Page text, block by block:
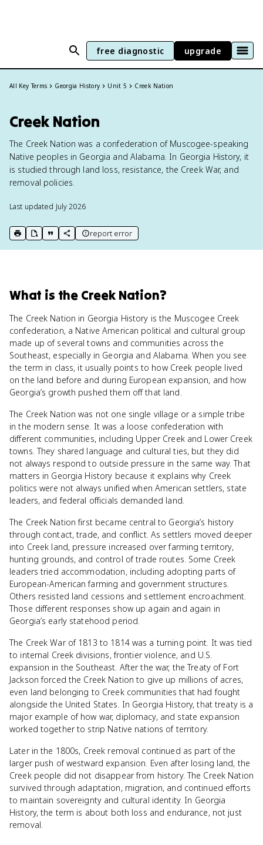
free diagnostic upgrade
All Key Terms Georgia History Unit 5 Creek Nation
Creek Nation
The Creek Nation was a confederation of Muscogee-speaking
Native peoples in Georgia and Alabama. In Georgia History, it
is studied through land loss, resistance, the Creek War, and
removal policies.
Last updated July 2026
print key term
export to Google Doc
copy citation
copy link to this page
report error
What is the Creek Nation?
The Creek Nation in Georgia History is the Muscogee Creek
confederation, a Native American political and cultural group
made up of several towns and communities across the
Southeast, especially in Georgia and Alabama. When you see
the term in class, it usually points to how Creek people lived
on the land before and during European expansion, and how
Georgia’s growth pushed them off that land.
The Creek Nation was not one single village or a simple tribe
in the modern sense. It was a loose confederation with
different communities, including Upper Creek and Lower Creek
towns. They shared language and cultural ties, but they did
not always respond to outside pressure in the same way. That
matters in Georgia History because it explains why Creek
politics were not always unified when American settlers, state
leaders, and federal officials demanded land.
The Creek Nation first became central to Georgia’s history
through contact, trade, and conflict. As settlers moved deeper
into Creek land, pressure increased over farming territory,
hunting grounds, and control of trade routes. Some Creek
leaders tried accommodation, including adopting parts of
European-American farming and government structures.
Others resisted land cessions and settlement encroachment.
Those different responses show up again and again in
Georgia’s early statehood period.
The Creek War of 1813 to 1814 was a turning point. It was tied
to internal Creek divisions, frontier violence, and U.S.
expansion in the Southeast. After the war, the Treaty of Fort
Jackson forced the Creek Nation to give up millions of acres,
even land belonging to Creek communities that had fought
alongside the United States. In Georgia History, that treaty is a
major example of how war, diplomacy, and state expansion
worked together to strip Native nations of territory.
Later in the 1800s, Creek removal continued as part of the
larger push of westward expansion. Even after losing land, the
Creek people did not disappear from history. The Creek Nation
survived through adaptation, migration, and continued efforts
to maintain sovereignty and cultural identity. In Georgia
History, the term is about both loss and endurance, not just
removal.